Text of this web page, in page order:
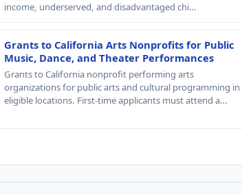
income, underserved, and disadvantaged chi…
Grants to California Arts Nonprofits for Public
Music, Dance, and Theater Performances
Grants to California nonprofit performing arts
organizations for public arts and cultural programming in
eligible locations. First-time applicants must attend a…